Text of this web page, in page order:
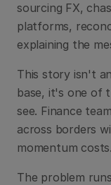
sourcing FX,
platforms,
explaining the
This story isn't
base, it's one of
see. Finance
across borders
momentum costs.
The problem